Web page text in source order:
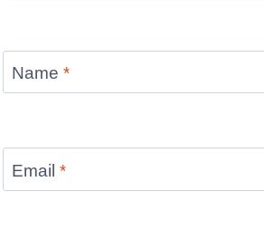
Name *
Email *